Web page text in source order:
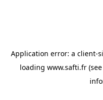
Application error: a client-
loading www.safti.fr